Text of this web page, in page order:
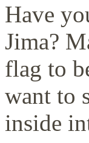
Have
Jima?
flag to
want to
inside